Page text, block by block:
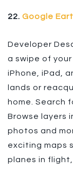
22. Google
Developer
a swipe of
iPhone, iPad,
lands or
home. Search
Browse layers
photos and
exciting maps
planes in